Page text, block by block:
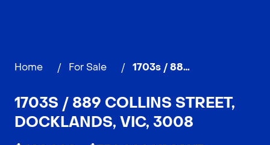
Home / For Sale / 1703s / 889 Collins Street, DOCKLANDS
1703S / 889 COLLINS STREET,
DOCKLANDS, VIC, 3008